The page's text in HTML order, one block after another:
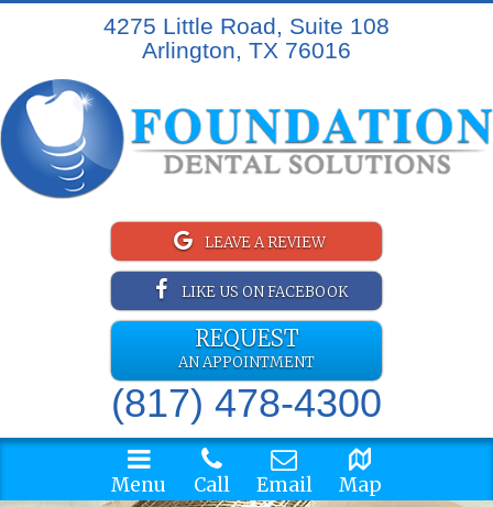
4275 Little Road, Suite 108
Arlington, TX 76016
LEAVE A REVIEW
LIKE US ON FACEBOOK
REQUEST
AN APPOINTMENT
(817) 478-4300
Menu Call Email Map